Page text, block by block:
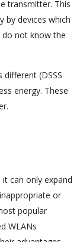
transmitter. This
by devices which
not know the
different (DSSS
energy. These
can only expand
or
popular
WLANs